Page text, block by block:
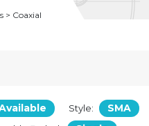
> Coaxial
Style: SMA